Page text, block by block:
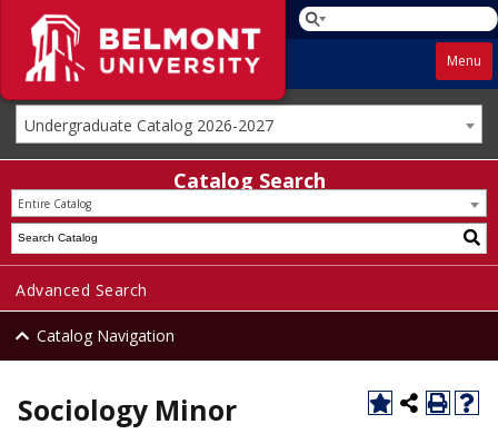
Menu
Undergraduate Catalog 2026-2027
Catalog Search
Entire Catalog
Advanced Search
Catalog Navigation
Sociology Minor